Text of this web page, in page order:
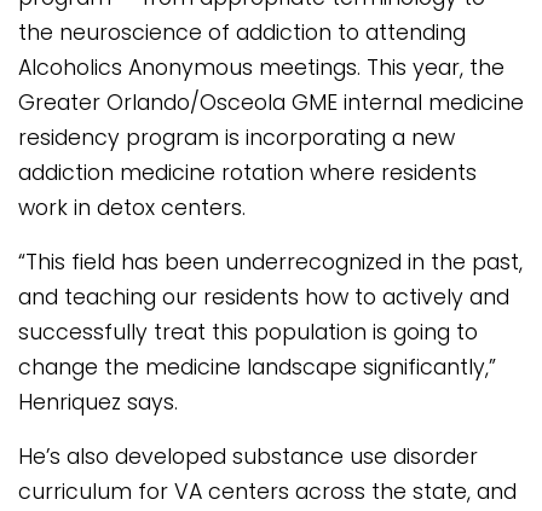
the neuroscience of addiction to attending
Alcoholics Anonymous meetings. This year, the
Greater Orlando/Osceola GME internal medicine
residency program is incorporating a new
addiction medicine rotation where residents
work in detox centers.
“This field has been underrecognized in the past,
and teaching our residents how to actively and
successfully treat this population is going to
change the medicine landscape significantly,”
Henriquez says.
He’s also developed substance use disorder
curriculum for VA centers across the state, and